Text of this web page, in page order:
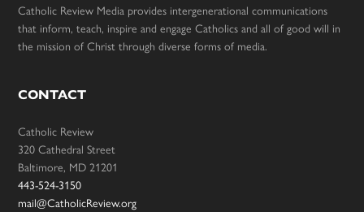
Catholic Review Media provides intergenerational communications
that inform, teach, inspire and engage Catholics and all of good will in
the mission of Christ through diverse forms of media.
CONTACT
Catholic Review
320 Cathedral Street
Baltimore, MD 21201
443-524-3150
mail@CatholicReview.org